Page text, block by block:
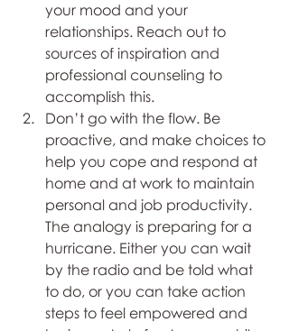
your mood and your
relationships. Reach out to
sources of inspiration and
professional counseling to
accomplish this.
Don’t go with the flow. Be
proactive, and make choices to
help you cope and respond at
home and at work to maintain
personal and job productivity.
The analogy is preparing for a
hurricane. Either you can wait
by the radio and be told what
to do, or you can take action
steps to feel empowered and